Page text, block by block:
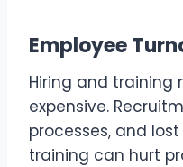
Employee
Hiring and training
expensive.
processes, and
training can hurt